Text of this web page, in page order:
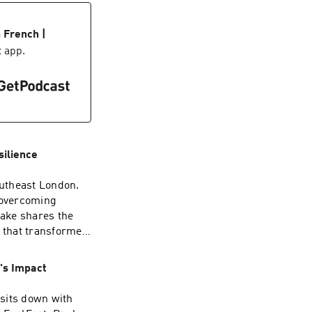
the highlight
Spotify, Apple
someone who
Hosted by
status quo and
is hosted by
goes
If this
|
app.
London.
shares the
transformed
updates and
The
Impact
down with